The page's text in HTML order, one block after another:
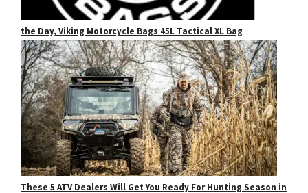
the Day, Viking Motorcycle Bags 45L Tactical XL Bag
These 5 ATV Dealers Will Get You Ready For Hunting Season in